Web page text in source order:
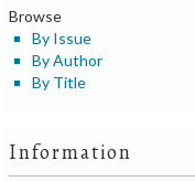
Browse
By Issue
By Author
By Title
Information